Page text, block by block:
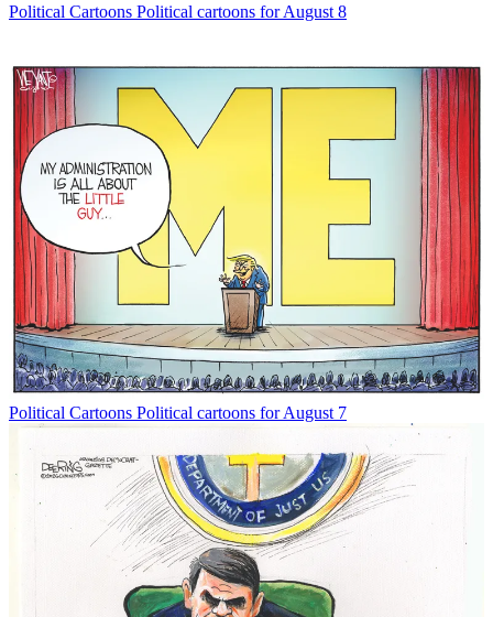
Political Cartoons Political cartoons for August 8
Political Cartoons Political cartoons for August 7